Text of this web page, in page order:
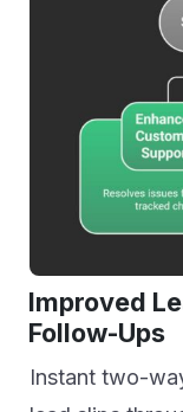
Improved
Follow-Ups
Instant two-